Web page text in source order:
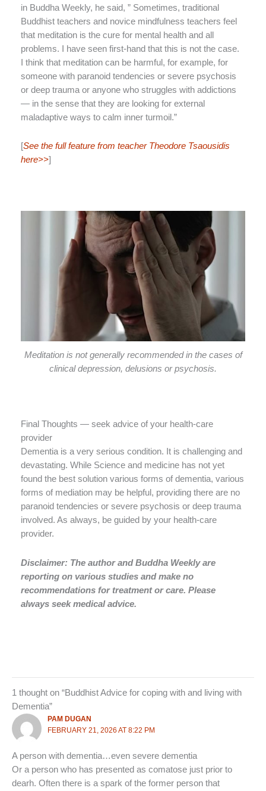
in Buddha Weekly, he said, ” Sometimes, traditional
Buddhist teachers and novice mindfulness teachers feel
that meditation is the cure for mental health and all
problems. I have seen first-hand that this is not the case.
I think that meditation can be harmful, for example, for
someone with paranoid tendencies or severe psychosis
or deep trauma or anyone who struggles with addictions
— in the sense that they are looking for external
maladaptive ways to calm inner turmoil.”
[See the full feature from teacher Theodore Tsaousidis
here>>]
Meditation is not generally recommended in the cases of
clinical depression, delusions or psychosis.
Final Thoughts — seek advice of your health-care
provider
Dementia is a very serious condition. It is challenging and
devastating. While Science and medicine has not yet
found the best solution various forms of dementia, various
forms of mediation may be helpful, providing there are no
paranoid tendencies or severe psychosis or deep trauma
involved. As always, be guided by your health-care
provider.
Disclaimer: The author and Buddha Weekly are
reporting on various studies and make no
recommendations for treatment or care. Please
always seek medical advice.
1 thought on “Buddhist Advice for coping with and living with
Dementia”
PAM DUGAN
FEBRUARY 21, 2026 AT 8:22 PM
A person with dementia…even severe dementia
Or a person who has presented as comatose just prior to
dearh. Often there is a spark of the former person that